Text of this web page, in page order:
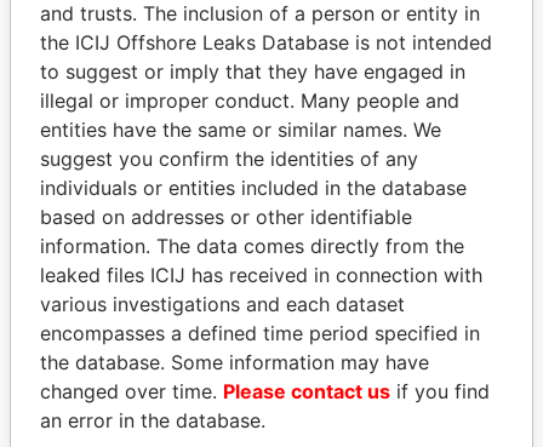
SINIŠA MALI
Minister of Finance
KONSTANTIN ERNST
President Vladimir Putin's
inner circle
EXPLORE ALL
and trusts. The inclusion of a person or entity in
the ICIJ Offshore Leaks Database is not intended
to suggest or imply that they have engaged in
illegal or improper conduct. Many people and
entities have the same or similar names. We
suggest you confirm the identities of any
individuals or entities included in the database
based on addresses or other identifiable
information. The data comes directly from the
leaked files ICIJ has received in connection with
various investigations and each dataset
encompasses a defined time period specified in
the database. Some information may have
changed over time. Please contact us if you find
an error in the database.